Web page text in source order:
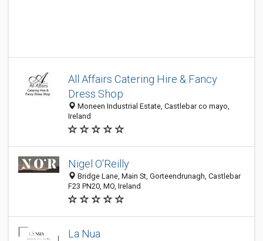
All Affairs Catering Hire & Fancy
Dress Shop
Moneen Industrial Estate, Castlebar co mayo,
Ireland
Nigel O'Reilly
Bridge Lane, Main St, Gorteendrunagh, Castlebar
F23 PN20, MO, Ireland
La Nua